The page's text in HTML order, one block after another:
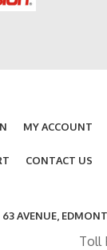
MY ACCOUNT
CONTACT US
AVENUE,
Toll